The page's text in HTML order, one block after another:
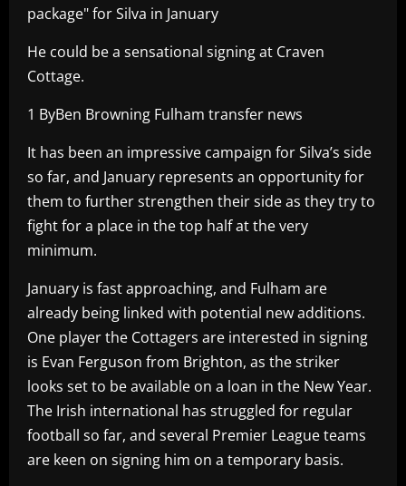
package" for Silva in January
He could be a sensational signing at Craven
Cottage.
1 ByBen Browning Fulham transfer news
It has been an impressive campaign for Silva’s side
so far, and January represents an opportunity for
them to further strengthen their side as they try to
fight for a place in the top half at the very
minimum.
January is fast approaching, and Fulham are
already being linked with potential new additions.
One player the Cottagers are interested in signing
is Evan Ferguson from Brighton, as the striker
looks set to be available on a loan in the New Year.
The Irish international has struggled for regular
football so far, and several Premier League teams
are keen on signing him on a temporary basis.